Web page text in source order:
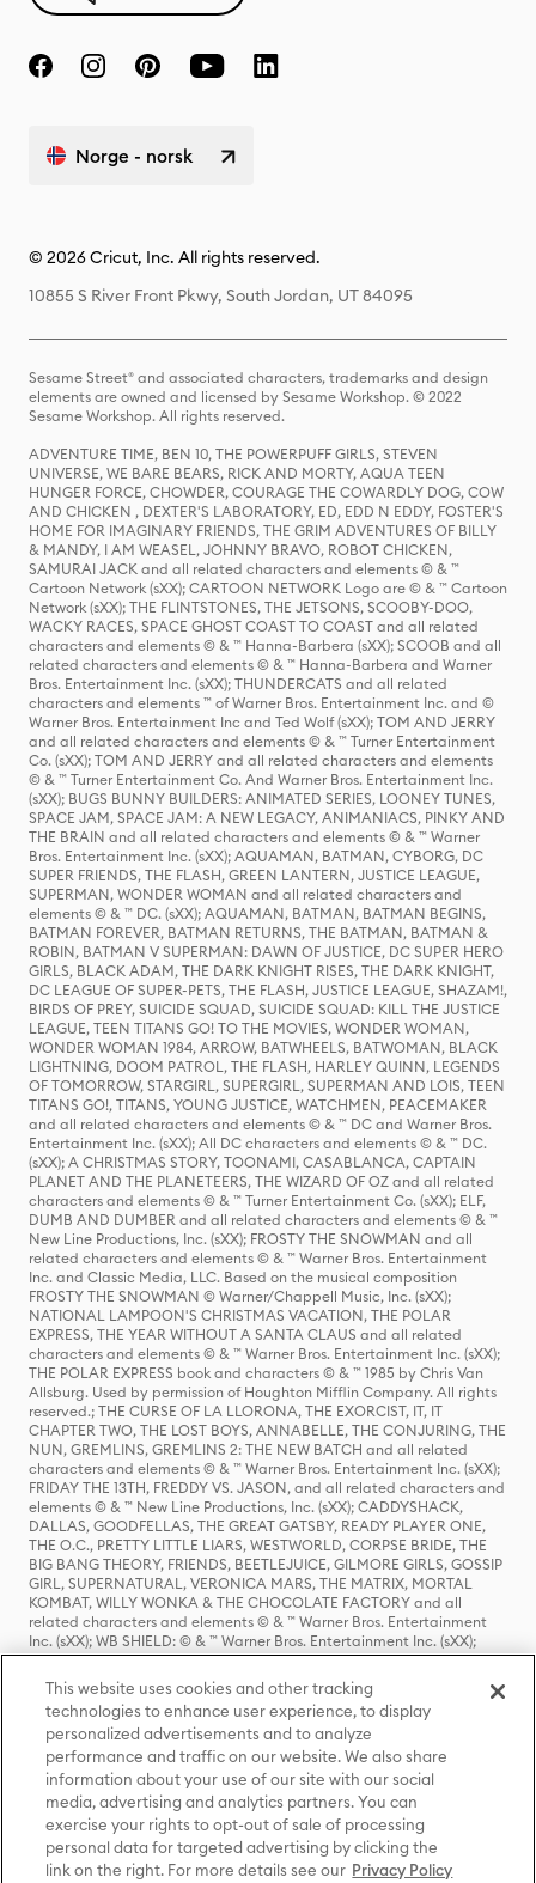
Norge - norsk
© 2026 Cricut, Inc. All rights reserved.
10855 S River Front Pkwy, South Jordan, UT 84095
Sesame Street® and associated characters, trademarks and design
elements are owned and licensed by Sesame Workshop. © 2022
Sesame Workshop. All rights reserved.
ADVENTURE TIME, BEN 10, THE POWERPUFF GIRLS, STEVEN
UNIVERSE, WE BARE BEARS, RICK AND MORTY, AQUA TEEN
HUNGER FORCE, CHOWDER, COURAGE THE COWARDLY DOG, COW
AND CHICKEN , DEXTER'S LABORATORY, ED, EDD N EDDY, FOSTER'S
HOME FOR IMAGINARY FRIENDS, THE GRIM ADVENTURES OF BILLY
& MANDY, I AM WEASEL, JOHNNY BRAVO, ROBOT CHICKEN,
SAMURAI JACK and all related characters and elements © & ™
Cartoon Network (sXX); CARTOON NETWORK Logo are © & ™ Cartoon
Network (sXX); THE FLINTSTONES, THE JETSONS, SCOOBY-DOO,
WACKY RACES, SPACE GHOST COAST TO COAST and all related
characters and elements © & ™ Hanna-Barbera (sXX); SCOOB and all
related characters and elements © & ™ Hanna-Barbera and Warner
Bros. Entertainment Inc. (sXX); THUNDERCATS and all related
characters and elements ™ of Warner Bros. Entertainment Inc. and ©
Warner Bros. Entertainment Inc and Ted Wolf (sXX); TOM AND JERRY
and all related characters and elements © & ™ Turner Entertainment
Co. (sXX); TOM AND JERRY and all related characters and elements
© & ™ Turner Entertainment Co. And Warner Bros. Entertainment Inc.
(sXX); BUGS BUNNY BUILDERS: ANIMATED SERIES, LOONEY TUNES,
SPACE JAM, SPACE JAM: A NEW LEGACY, ANIMANIACS, PINKY AND
THE BRAIN and all related characters and elements © & ™ Warner
Bros. Entertainment Inc. (sXX); AQUAMAN, BATMAN, CYBORG, DC
SUPER FRIENDS, THE FLASH, GREEN LANTERN, JUSTICE LEAGUE,
SUPERMAN, WONDER WOMAN and all related characters and
elements © & ™ DC. (sXX); AQUAMAN, BATMAN, BATMAN BEGINS,
BATMAN FOREVER, BATMAN RETURNS, THE BATMAN, BATMAN &
ROBIN, BATMAN V SUPERMAN: DAWN OF JUSTICE, DC SUPER HERO
GIRLS, BLACK ADAM, THE DARK KNIGHT RISES, THE DARK KNIGHT,
DC LEAGUE OF SUPER-PETS, THE FLASH, JUSTICE LEAGUE, SHAZAM!,
BIRDS OF PREY, SUICIDE SQUAD, SUICIDE SQUAD: KILL THE JUSTICE
LEAGUE, TEEN TITANS GO! TO THE MOVIES, WONDER WOMAN,
WONDER WOMAN 1984, ARROW, BATWHEELS, BATWOMAN, BLACK
LIGHTNING, DOOM PATROL, THE FLASH, HARLEY QUINN, LEGENDS
OF TOMORROW, STARGIRL, SUPERGIRL, SUPERMAN AND LOIS, TEEN
TITANS GO!, TITANS, YOUNG JUSTICE, WATCHMEN, PEACEMAKER
and all related characters and elements © & ™ DC and Warner Bros.
Entertainment Inc. (sXX); All DC characters and elements © & ™ DC.
(sXX); A CHRISTMAS STORY, TOONAMI, CASABLANCA, CAPTAIN
PLANET AND THE PLANETEERS, THE WIZARD OF OZ and all related
characters and elements © & ™ Turner Entertainment Co. (sXX); ELF,
DUMB AND DUMBER and all related characters and elements © & ™
New Line Productions, Inc. (sXX); FROSTY THE SNOWMAN and all
related characters and elements © & ™ Warner Bros. Entertainment
Inc. and Classic Media, LLC. Based on the musical composition
FROSTY THE SNOWMAN © Warner/Chappell Music, Inc. (sXX);
NATIONAL LAMPOON'S CHRISTMAS VACATION, THE POLAR
EXPRESS, THE YEAR WITHOUT A SANTA CLAUS and all related
characters and elements © & ™ Warner Bros. Entertainment Inc. (sXX);
THE POLAR EXPRESS book and characters © & ™ 1985 by Chris Van
Allsburg. Used by permission of Houghton Mifflin Company. All rights
reserved.; THE CURSE OF LA LLORONA, THE EXORCIST, IT, IT
CHAPTER TWO, THE LOST BOYS, ANNABELLE, THE CONJURING, THE
NUN, GREMLINS, GREMLINS 2: THE NEW BATCH and all related
characters and elements © & ™ Warner Bros. Entertainment Inc. (sXX);
FRIDAY THE 13TH, FREDDY VS. JASON, and all related characters and
elements © & ™ New Line Productions, Inc. (sXX); CADDYSHACK,
DALLAS, GOODFELLAS, THE GREAT GATSBY, READY PLAYER ONE,
THE O.C., PRETTY LITTLE LIARS, WESTWORLD, CORPSE BRIDE, THE
BIG BANG THEORY, FRIENDS, BEETLEJUICE, GILMORE GIRLS, GOSSIP
GIRL, SUPERNATURAL, VERONICA MARS, THE MATRIX, MORTAL
KOMBAT, WILLY WONKA & THE CHOCOLATE FACTORY and all
related characters and elements © & ™ Warner Bros. Entertainment
Inc. (sXX); WB SHIELD: © & ™ Warner Bros. Entertainment Inc. (sXX);
HOUSE OF THE DRAGON, GAME OF THRONES, and all related
characters and elements © & ™ Home Box Office, Inc. (sXX); CHILLING
ADVENTURES OF SABRINA, RIVERDALE © & ™ Warner Bros.
Entertainment Inc. Archie Comics and all related characters and
elements © & ™ Archie Comic Publications, Inc. Used with permission.
(sXX); SEINFELD and all related characters and elements © & ™ Castle
Rock Entertainment. (sXX); TED LASSO © & ™ Warner Bros.
Entertainment Inc. & Universal Television LLC (sXX); THE HOBBIT: AN
UNEXPECTED JOURNEY, THE HOBBIT: THE DESOLATION OF SMAUG,
THE HOBBIT: THE BATTLE OF THE FIVE ARMIES, THE LORD OF THE
RINGS: THE FELLOWSHIP OF THE RING, THE LORD OF THE RINGS: THE
TWO TOWERS, THE LORD OF THE RINGS: THE RETURN OF THE KING
This website uses cookies and other tracking
technologies to enhance user experience, to display
personalized advertisements and to analyze
performance and traffic on our website. We also share
information about your use of our site with our social
media, advertising and analytics partners. You can
exercise your rights to opt-out of sale of processing
personal data for targeted advertising by clicking the
link on the right. For more details see our Privacy Policy